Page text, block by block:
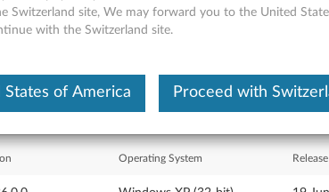
XP - 3000
Operating System
Switzerland site, We may forward you to the United
with the Switzerland site.
of America Proceed with